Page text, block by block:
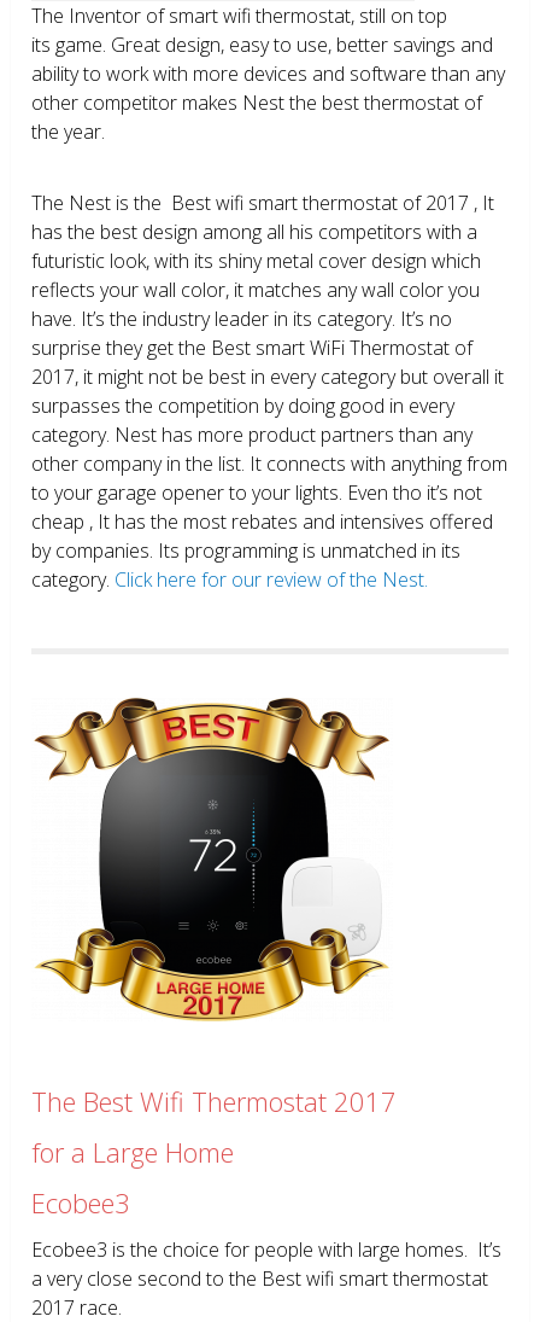
The Inventor of smart wifi thermostat, still on top
its game. Great design, easy to use, better savings and
ability to work with more devices and software than any
other competitor makes Nest the best thermostat of
the year.
The Nest is the Best wifi smart thermostat of 2017 , It
has the best design among all his competitors with a
futuristic look, with its shiny metal cover design which
reflects your wall color, it matches any wall color you
have. It’s the industry leader in its category. It’s no
surprise they get the Best smart WiFi Thermostat of
2017, it might not be best in every category but overall it
surpasses the competition by doing good in every
category. Nest has more product partners than any
other company in the list. It connects with anything from
to your garage opener to your lights. Even tho it’s not
cheap , It has the most rebates and intensives offered
by companies. Its programming is unmatched in its
category. Click here for our review of the Nest.
The Best Wifi Thermostat 2017
for a Large Home
Ecobee3
Ecobee3 is the choice for people with large homes. It’s
a very close second to the Best wifi smart thermostat
2017 race.